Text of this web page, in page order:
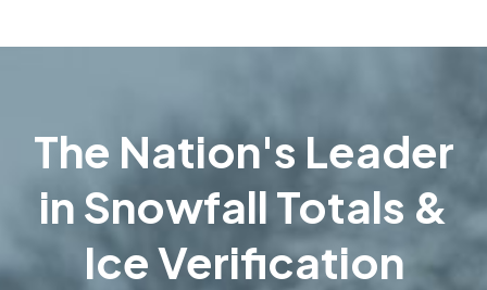
The Nation's Leader
in Snowfall Totals &
Ice Verification